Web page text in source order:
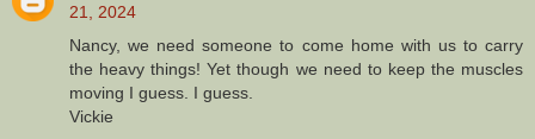
21, 2024
Nancy, we need someone to come home with us to carry
the heavy things! Yet though we need to keep the muscles
moving I guess. I guess.
Vickie